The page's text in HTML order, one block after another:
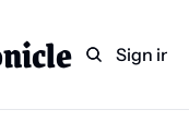
PaperSign in